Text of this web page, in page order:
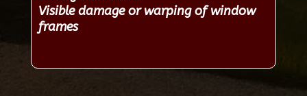
Visible damage or warping of window
frames